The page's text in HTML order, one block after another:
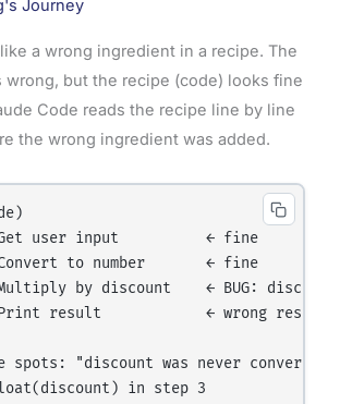
Journey
a wrong ingredient in a recipe. The
wrong, but the recipe (code) looks fine
Code reads the recipe line by line
the wrong ingredient was added.
user input          ← fine
to number       ← fine
by discount    ← BUG:
result            ← wrong result
spots: "discount was never